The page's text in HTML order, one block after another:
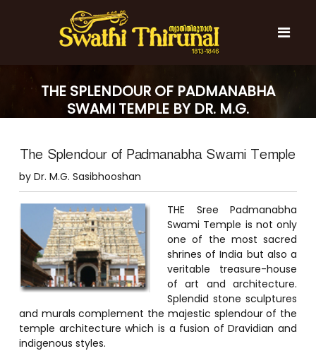
w
t
i
T
h
i
u
n
a
l
w
h
h
i
THE SPLENDOUR OF PADMANABHA
SWAMI TEMPLE BY DR. M.G.
The Splendour of Padmanabha Swami Temple
by Dr. M.G. Sasibhooshan
THE Sree Padmanabha
Swami Temple is not only
one of the most sacred
shrines of India but also a
veritable treasure-house
of art and architecture.
Splendid stone sculptures
and murals complement the majestic splendour of the
temple architecture which is a fusion of Dravidian and
indigenous styles.